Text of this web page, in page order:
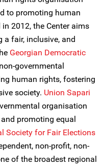
to promoting human
2012, the Center aims
a fair, inclusive, and
Georgian Democratic
governmental
human rights, fostering
society. Union Sapari
organisation
promoting equal
Society for Fair Elections
non-profit, non-
of the broadest regional